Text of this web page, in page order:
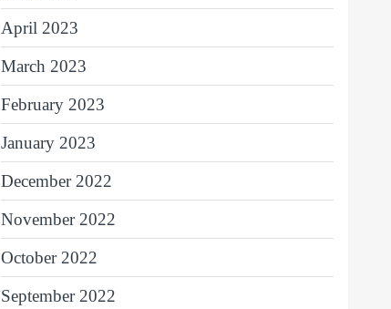
April 2023
March 2023
February 2023
January 2023
December 2022
November 2022
October 2022
September 2022